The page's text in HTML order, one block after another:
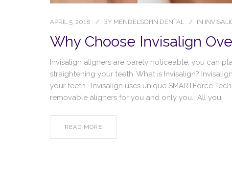
APRIL 5, 2018 BY MENDELSOHN DENTAL IN
Why Choose Invisalign
Invisalign aligners are barely noticeable, you can
straightening your teeth. What is Invisalign?
your teeth. Invisalign uses unique SMARTForce
removable aligners for you and only you. All you
READ MORE